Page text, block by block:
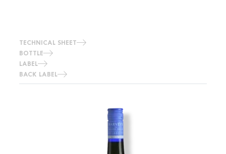
TECHNICAL SHEET
BOTTLE
LABEL
BACK LABEL